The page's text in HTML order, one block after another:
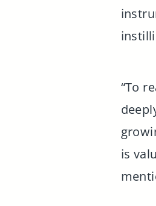
“To
is